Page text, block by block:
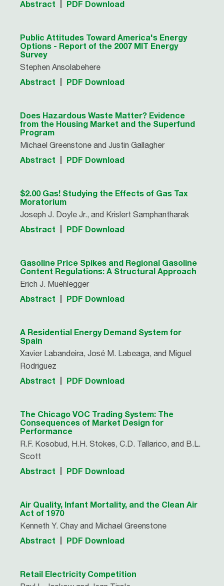
Abstract PDF Download
Public Attitudes Toward America's Energy
Options - Report of the 2007 MIT Energy
Survey
Stephen Ansolabehere
Abstract PDF Download
Does Hazardous Waste Matter? Evidence
from the Housing Market and the Superfund
Program
Michael Greenstone and Justin Gallagher
Abstract PDF Download
$2.00 Gas! Studying the Effects of Gas Tax
Moratorium
Joseph J. Doyle Jr., and Krislert Samphantharak
Abstract PDF Download
Gasoline Price Spikes and Regional Gasoline
Content Regulations: A Structural Approach
Erich J. Muehlegger
Abstract PDF Download
A Residential Energy Demand System for
Spain
Xavier Labandeira, José M. Labeaga, and Miguel
Rodriguez
Abstract PDF Download
The Chicago VOC Trading System: The
Consequences of Market Design for
Performance
R.F. Kosobud, H.H. Stokes, C.D. Tallarico, and B.L.
Scott
Abstract PDF Download
Air Quality, Infant Mortality, and the Clean Air
Act of 1970
Kenneth Y. Chay and Michael Greenstone
Abstract PDF Download
Retail Electricity Competition